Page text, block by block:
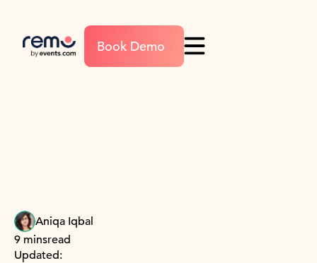
Book Demo
Aniqa Iqbal
9 minsread
Updated: